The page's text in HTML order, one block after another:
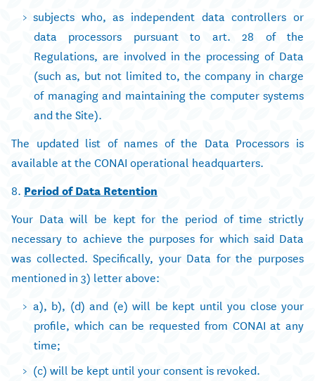
subjects who, as independent data controllers or
data processors pursuant to art. 28 of the
Regulations, are involved in the processing of Data
(such as, but not limited to, the company in charge
of managing and maintaining the computer systems
and the Site).
The updated list of names of the Data Processors is
available at the CONAI operational headquarters.
8. Period of Data Retention
Your Data will be kept for the period of time strictly
necessary to achieve the purposes for which said Data
was collected. Specifically, your Data for the purposes
mentioned in 3) letter above:
a), b), (d) and (e) will be kept until you close your
profile, which can be requested from CONAI at any
time;
(c) will be kept until your consent is revoked.